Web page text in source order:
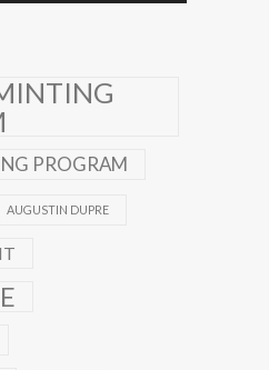
PROGRAM
AUGUSTIN DUPRE